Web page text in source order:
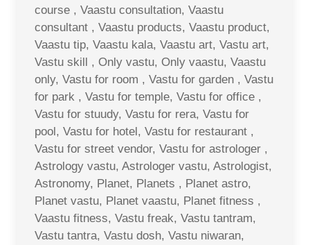
course , Vaastu consultation, Vaastu
consultant , Vaastu products, Vaastu product,
Vaastu tip, Vaastu kala, Vaastu art, Vastu art,
Vastu skill , Only vastu, Only vaastu, Vaastu
only, Vastu for room , Vastu for garden , Vastu
for park , Vastu for temple, Vastu for office ,
Vastu for stuudy, Vastu for rera, Vastu for
pool, Vastu for hotel, Vastu for restaurant ,
Vastu for street vendor, Vastu for astrologer ,
Astrology vastu, Astrologer vastu, Astrologist,
Astronomy, Planet, Planets , Planet astro,
Planet vastu, Planet vaastu, Planet fitness ,
Vaastu fitness, Vastu freak, Vastu tantram,
Vastu tantra, Vastu dosh, Vastu niwaran,